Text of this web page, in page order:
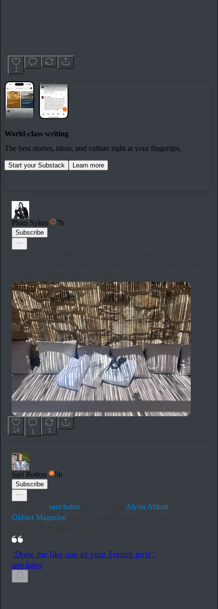
1
World-class writing
The best stories, ideas, and culture right at your fingertips.
Start your Substack Learn more
Plum Sykes 7h
Subscribe
14 1 1
Sari Botton 5h
Subscribe
sam baker, for including Alysia Abbott
Oldster Magazine
‘Draw me like one of your French girls’.
sam baker